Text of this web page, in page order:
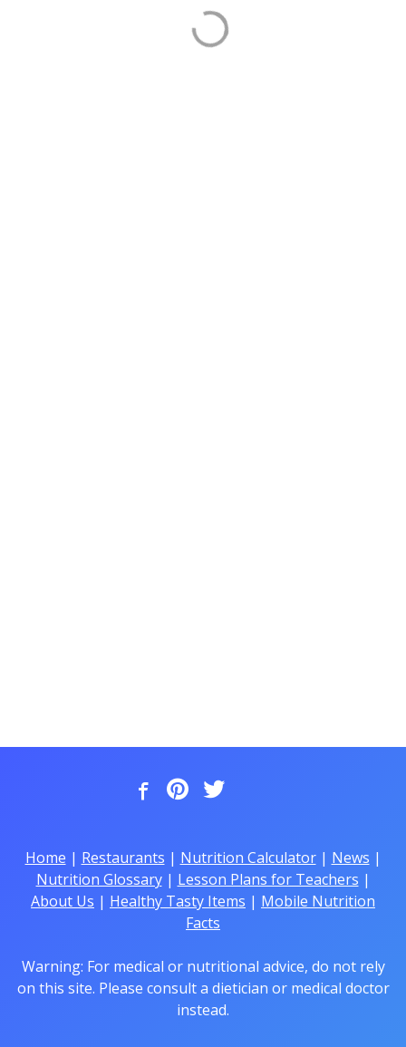
Home | Restaurants | Nutrition Calculator| News |
Nutrition Glossary| Lesson Plans for Teachers |
About Us | Healthy Tasty Items | Mobile Nutrition
Facts
Warning: For medical or nutritional advice, do not rely
on this site. Please consult a dietician or medical doctor
instead.